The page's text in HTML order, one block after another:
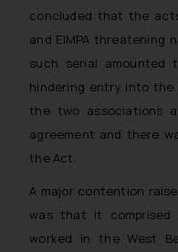
concluded that the
and EIMPA
such serial amounted
hindering entry into
the two associations
agreement and there
the Act.
A major contention
was that it
worked in the West
general
engaging
In case you
that we can
and take
Name: Mrs.